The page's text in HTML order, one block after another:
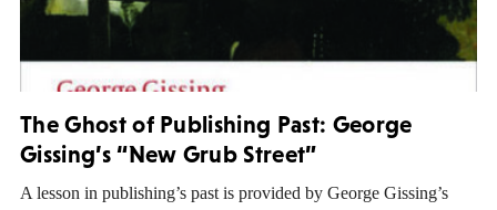
The Ghost of Publishing Past: George
Gissing’s “New Grub Street”
A lesson in publishing’s past is provided by George Gissing’s